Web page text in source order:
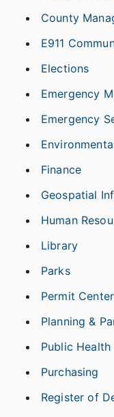
County
E911
Elections
Emergency
Emergency
Finance
Geospatial
Human
Library
Parks
Permit Center
Planning &
Public Health
Purchasing
Register of